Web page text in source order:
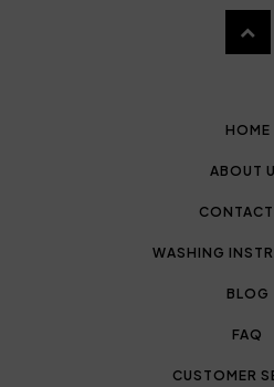
HOME
ABOUT
CONTACT
WASHING
BLOG
FAQ
CUSTOMER